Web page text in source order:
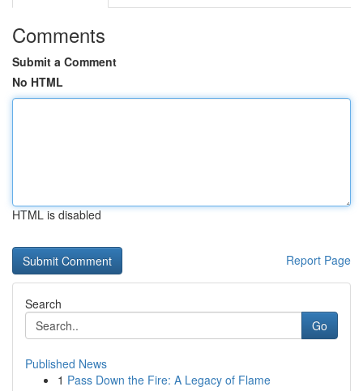
Comments
Submit a Comment
No HTML
HTML is disabled
Report Page
Search
Go
Published News
1 Pass Down the Fire: A Legacy of Flame